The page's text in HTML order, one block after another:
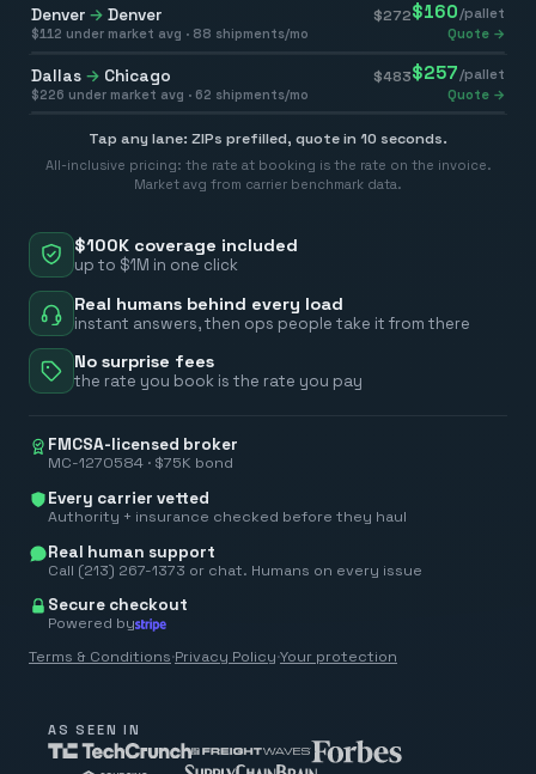
$100K coverage included
up to $1M in one click
Real humans behind every load
instant answers, then ops people take it from there
No surprise fees
the rate you book is the rate you pay
FMCSA-licensed broker
MC-1270584 · $75K bond
Every carrier vetted
Authority + insurance checked before they haul
Real human support
Call (213) 267-1373 or chat. Humans on every issue
Secure checkout
Powered by
Terms & Conditions·Privacy Policy·Your protection
Denver → Denver $272$160/pallet
$112 under market avg · 88 shipments/mo Quote →
Dallas → Chicago $483$257 /pallet
$226 under market avg · 62 shipments/mo Quote →
Tap any lane: ZIPs prefilled, quote in 10 seconds.
All-inclusive pricing: the rate at booking is the rate on the invoice.
Market avg from carrier benchmark data.
AS SEEN IN